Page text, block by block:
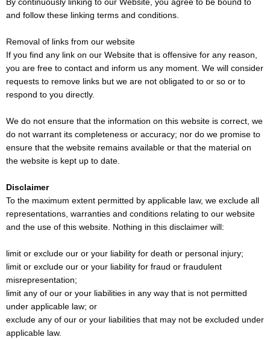
By continuously linking to our Website, you agree to be bound to
and follow these linking terms and conditions.
Removal of links from our website
If you find any link on our Website that is offensive for any reason,
you are free to contact and inform us any moment. We will consider
requests to remove links but we are not obligated to or so or to
respond to you directly.
We do not ensure that the information on this website is correct, we
do not warrant its completeness or accuracy; nor do we promise to
ensure that the website remains available or that the material on
the website is kept up to date.
Disclaimer
To the maximum extent permitted by applicable law, we exclude all
representations, warranties and conditions relating to our website
and the use of this website. Nothing in this disclaimer will:
limit or exclude our or your liability for death or personal injury;
limit or exclude our or your liability for fraud or fraudulent
misrepresentation;
limit any of our or your liabilities in any way that is not permitted
under applicable law; or
exclude any of our or your liabilities that may not be excluded under
applicable law.